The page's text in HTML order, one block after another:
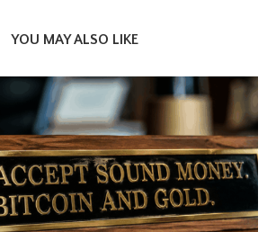
YOU MAY ALSO LIKE